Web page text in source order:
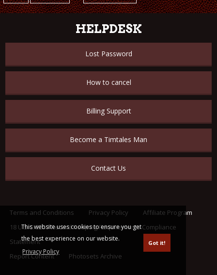
This website uses cookies to ensure you get
the best experience on our website.
Privacy Policy
Got it!
HELPDESK
Lost Password
How to cancel
Billing Support
Become a Timtales Man
Contact Us
Terms and Conditions Privacy Policy
Affiliate Program
18 U.S.C. 2257 Record Keeping Requirements Compliance
Statement
Report Content
Photosets Archive